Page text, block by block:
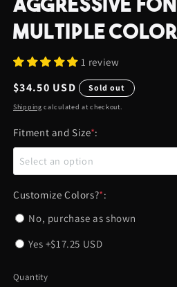
MULTIPLE
1 review
Regular
price
$34.50 USD Sold out
Shipping calculated at checkout.
Fitment and Size*:
Select an option
0.95" DIAMETER - DODGE
0.95" DIAMETER - DODGE
UP)
0.95" DIAMETER - 2013+ RAM
Customize Colors?*:
No, purchase as shown
Yes +$17.25 USD
Quantity
Quantity